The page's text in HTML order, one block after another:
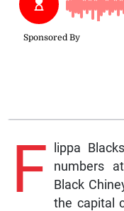
F
lippa
numbers
Black
the capital